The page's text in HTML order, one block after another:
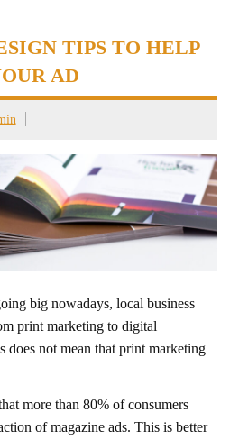
TIPS TO HELP
AD
big nowadays, local business
print marketing to digital
does not mean that print marketing
more than 80% of consumers
of magazine ads. This is better